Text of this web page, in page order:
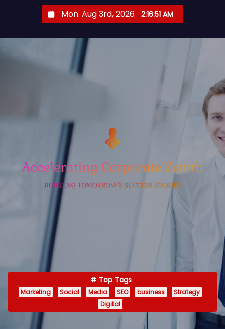
Mon. Aug 3rd, 2026 2:16:52 AM
Top Tags
Marketing Social Media SEO business
Strategy
Digital